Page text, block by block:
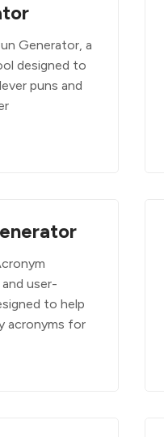
Generator, a
designed to
puns and
user-
to help
acronyms for